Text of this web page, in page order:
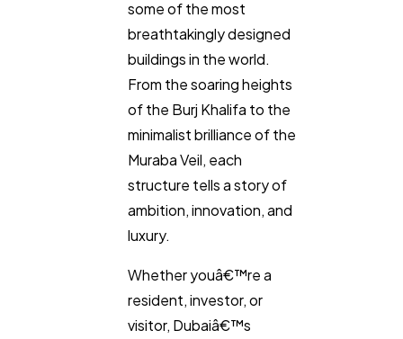
some of the most
breathtakingly designed
buildings in the world.
From the soaring heights
of the Burj Khalifa to the
minimalist brilliance of the
Muraba Veil, each
structure tells a story of
ambition, innovation, and
luxury.
Whether youâ€™re a
resident, investor, or
visitor, Dubaiâ€™s